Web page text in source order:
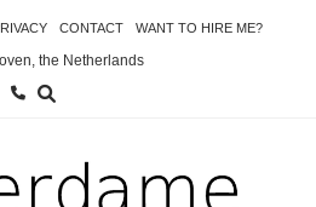
CONTACT WANT TO HIRE ME?
the Netherlands